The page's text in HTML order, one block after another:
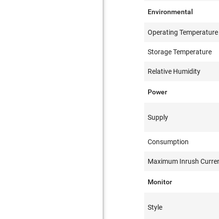
Environmental
Operating Temperature
Storage Temperature
Relative Humidity
Power
Supply
Consumption
Maximum Inrush
Monitor
Style